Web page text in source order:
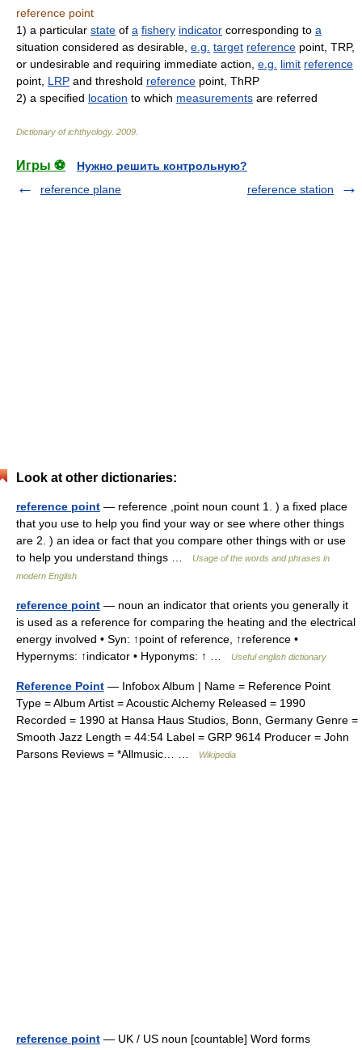
reference point
1) a particular state of a fishery indicator corresponding to a
situation considered as desirable, e.g. target reference point, TRP,
or undesirable and requiring immediate action, e.g. limit reference
point, LRP and threshold reference point, ThRP
2) a specified location to which measurements are referred
Dictionary of ichthyology. 2009
Игры ⚽
Нужно решить контрольную?
reference plane
reference station
Look at other dictionaries:
reference point — reference ,point noun count 1. ) a fixed place
that you use to help you find your way or see where other things
are 2. ) an idea or fact that you compare other things with or use
to help you understand things …
Usage of the words and phrases in
modern English
reference point — noun an indicator that orients you generally it
is used as a reference for comparing the heating and the electrical
energy involved • Syn: ↑point of reference, ↑reference •
Hypernyms: ↑indicator • Hyponyms: ↑ …
Useful english dictionary
Reference Point — Infobox Album | Name = Reference Point
Type = Album Artist = Acoustic Alchemy Released = 1990
Recorded = 1990 at Hansa Haus Studios, Bonn, Germany Genre =
Smooth Jazz Length = 44:54 Label = GRP 9614 Producer = John
Parsons Reviews = *Allmusic… …
Wikipedia
reference point — UK / US noun [countable] Word forms